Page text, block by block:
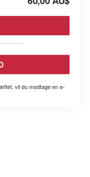
vil du modtage en e-